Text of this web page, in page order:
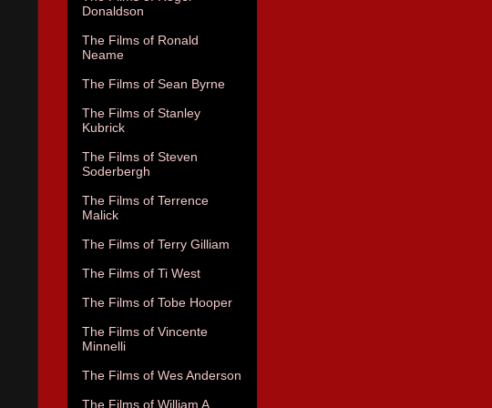
Donaldson
The Films of Ronald
Neame
The Films of Sean Byrne
The Films of Stanley
Kubrick
The Films of Steven
Soderbergh
The Films of Terrence
Malick
The Films of Terry Gilliam
The Films of Ti West
The Films of Tobe Hooper
The Films of Vincente
Minnelli
The Films of Wes Anderson
The Films of William A.